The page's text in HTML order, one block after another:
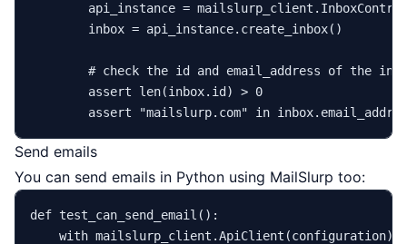
api_instance =
        inbox = api_instance.create_inbox()
# check the id and email_address of the
assert
len(inbox. id ) > 0
assert
"mailslurp.com" in
Send emails
You can send emails in Python using MailSlurp too:
def test_can_send_email ():
with mailslurp_client.ApiClient(configuration)